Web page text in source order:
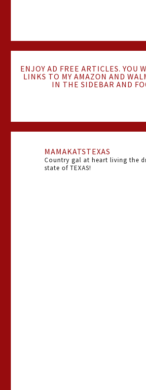
ENJOY AD FREE ARTICLES. YOU
LINKS TO MY AMAZON AND
IN THE SIDEBAR AND
MAMAKATSTEXAS
Country gal at heart living the
state of TEXAS!